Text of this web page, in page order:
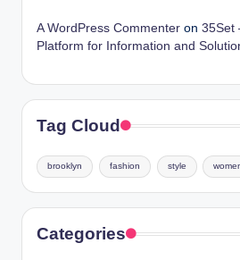
A WordPress Commenter on 35Set
Platform for Information and
Tag Cloud
brooklyn fashion style
Categories